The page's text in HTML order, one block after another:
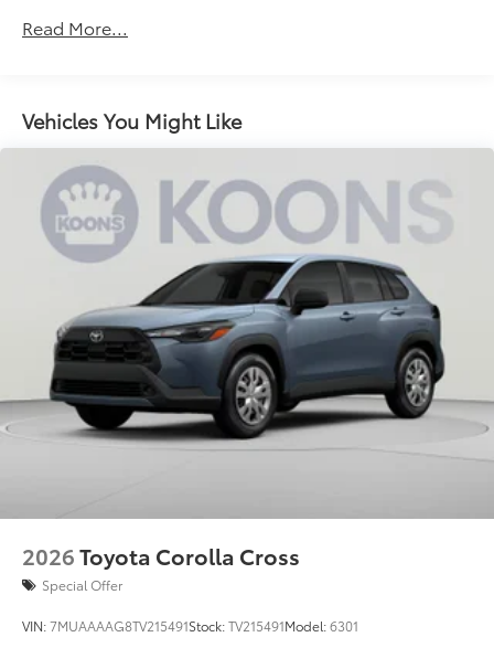
Read More...
Vehicles You Might Like
2026Toyota Corolla Cross
Special Offer
VIN:7MUAAAAG8TV215491Stock:TV215491Model:6301